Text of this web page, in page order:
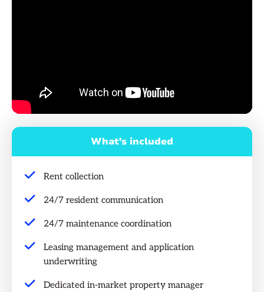
What's included
Rent collection
24/7 resident communication
24/7 maintenance coordination
Leasing management and application
underwriting
Dedicated in-market property manager